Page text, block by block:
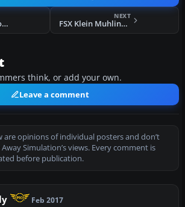
FSX RAF Gutersloh AB Scenery
NEXT
FSX Klein Muhlingen Airport Scenery
think, or add your own.
Leave a comment
are opinions of individual posters and don’t
Simulation’s views. Every comment is
before publication.
Feb 2017